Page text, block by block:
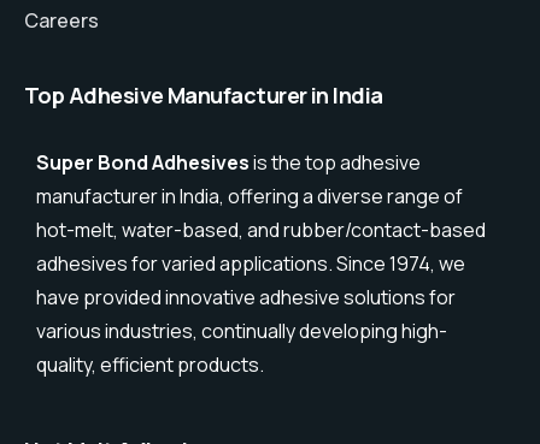
Careers
Top Adhesive Manufacturer in India
Super Bond Adhesivesis the top adhesive
manufacturer in India, offering a diverse range of
hot-melt, water-based, and rubber/contact-based
adhesives for varied applications. Since 1974, we
have provided innovative adhesive solutions for
various industries, continually developing high-
quality, efficient products.